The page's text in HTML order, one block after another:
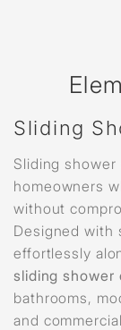
Sliding
Sliding
homeowners
without
Designed with
effortlessly
sliding shower
bathrooms,
and